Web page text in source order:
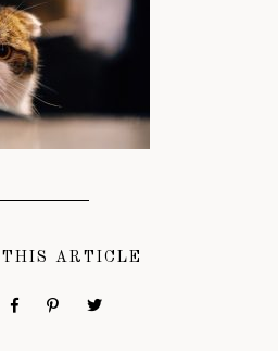
ARTICLE